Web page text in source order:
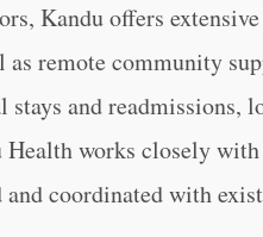
Kandu offers
remote community
and readmissions,
works closely
coordinated with